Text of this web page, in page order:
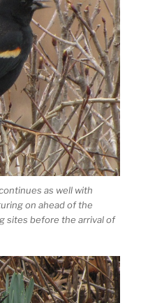
as well with
on ahead of the
sites before the arrival of